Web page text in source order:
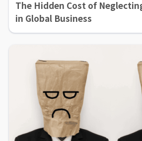
The Hidden Cost of
in Global Business